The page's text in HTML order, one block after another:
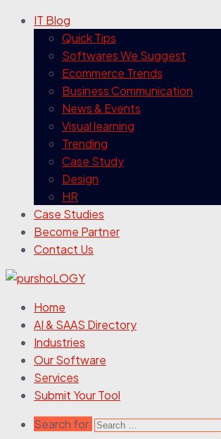
IT Blog
Quick Tips
Softwares We Suggest
Ecommerce Trends
Business Communication
News & Events
Visual learning
Trending
Case Study
Design
HR
Case Studies
Become Partner
Contact Us
Home
AI & SAAS Directory
Industries
Our Software
Services
Submit Your Tool
Search for: